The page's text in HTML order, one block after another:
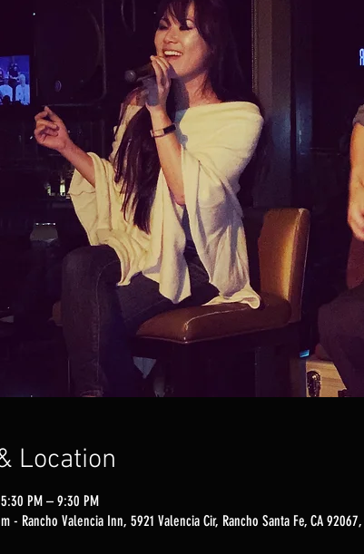
Location
PM – 9:30 PM
- Rancho Valencia Inn, 5921 Valencia Cir, Rancho Santa Fe, CA 92067,